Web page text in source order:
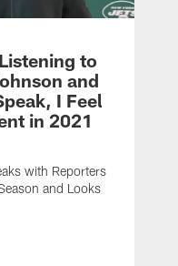
to
and
I Feel
in 2021
with Reporters
and Looks